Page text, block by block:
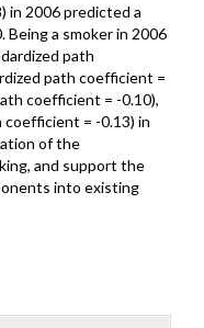
in 2006 predicted a
Being a smoker in 2006
path
path coefficient =
coefficient = -0.10),
coefficient = -0.13) in
of the
and support the
into existing